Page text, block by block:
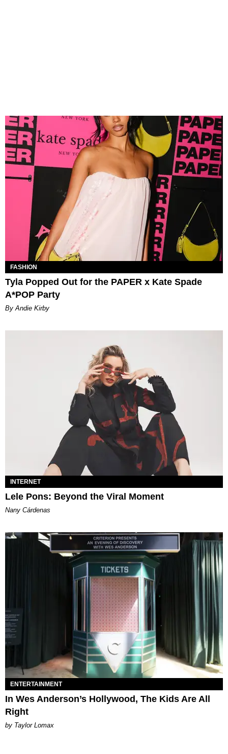
FASHION
Tyla Popped Out for the PAPER x Kate Spade
A*POP Party
By Andie Kirby
INTERNET
Lele Pons: Beyond the Viral Moment
Nany Cárdenas
ENTERTAINMENT
In Wes Anderson’s Hollywood, The Kids Are All
Right
by Taylor Lomax